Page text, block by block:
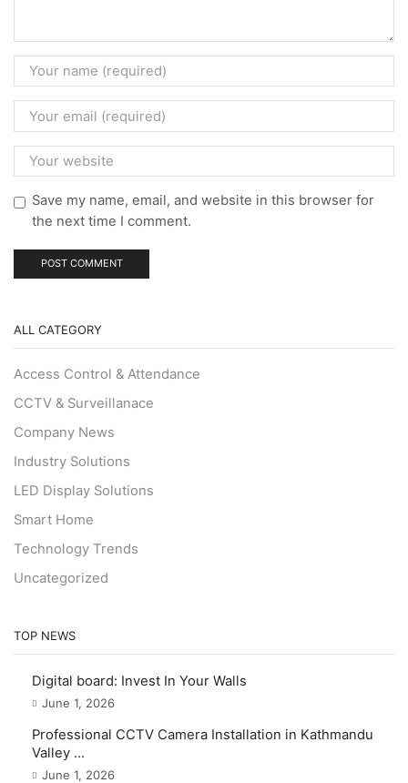
Save my name, email, and website in this browser for
the next time I comment.
ALL CATEGORY
Access Control & Attendance
CCTV & Surveillanace
Company News
Industry Solutions
LED Display Solutions
Smart Home
Technology Trends
Uncategorized
TOP NEWS
Digital board: Invest In Your Walls
June 1, 2026
Professional CCTV Camera Installation in Kathmandu
Valley ...
June 1, 2026